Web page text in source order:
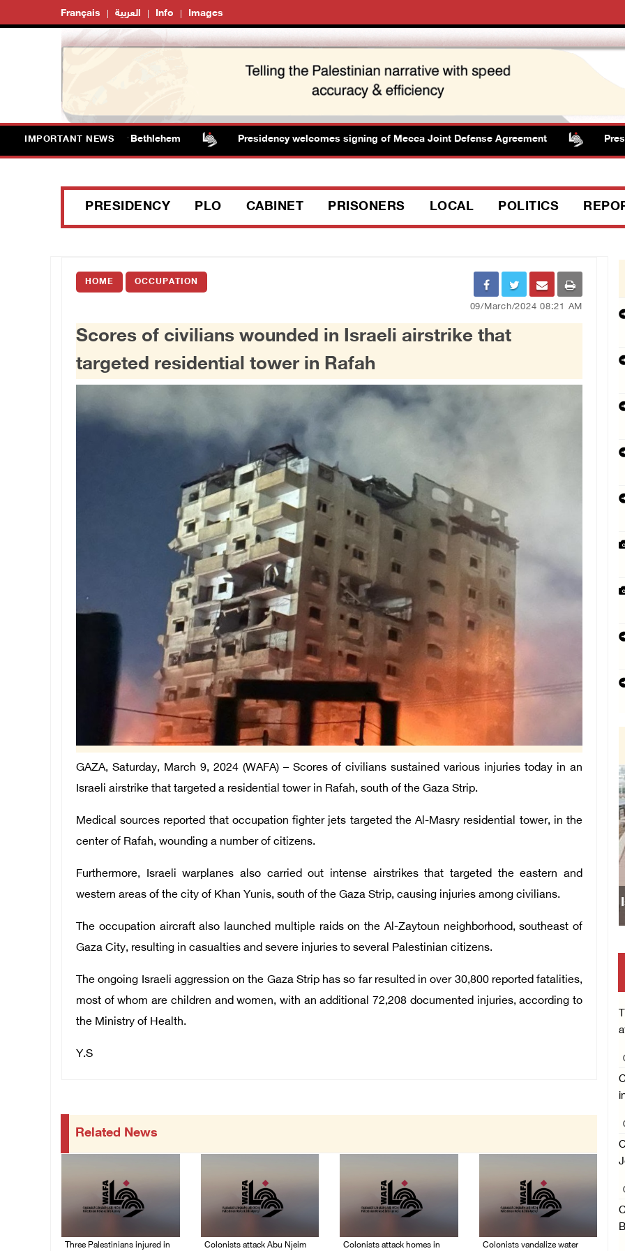
Français العربية Info Images
IMPORTANT NEWS
water tanker near Bethlehem Presidency welcomes signing of Mecca Joint Defense Agreement
PRESIDENCY PLO CABINET PRISONERS LOCAL POLITICS
HOME OCCUPATION
09/March/2024 08:21 AM
Scores of civilians wounded in Israeli airstrike that
targeted residential tower in Rafah
GAZA, Saturday, March 9, 2024 (WAFA) – Scores of civilians sustained various injuries today in an
Israeli airstrike that targeted a residential tower in Rafah, south of the Gaza Strip.
Medical sources reported that occupation fighter jets targeted the Al-Masry residential tower, in the
center of Rafah, wounding a number of citizens.
Furthermore, Israeli warplanes also carried out intense airstrikes that targeted the eastern and
western areas of the city of Khan Yunis, south of the Gaza Strip, causing injuries among civilians.
The occupation aircraft also launched multiple raids on the Al-Zaytoun neighborhood, southeast of
Gaza City, resulting in casualties and severe injuries to several Palestinian citizens.
The ongoing Israeli aggression on the Gaza Strip has so far resulted in over 30,800 reported fatalities,
most of whom are children and women, with an additional 72,208 documented injuries, according to
the Ministry of Health.
Y.S
Related News
Three Palestinians injured in Colonists attack Abu Njeim Colonists attack homes in Colonists vandalize water